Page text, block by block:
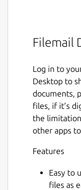
Filemail
Log in to
Desktop to
documents,
files, if it’s
the
other apps
Features
Easy to
files as